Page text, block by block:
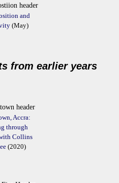
and
(May)
from earlier years
Accra:
through
Collins
(2020)